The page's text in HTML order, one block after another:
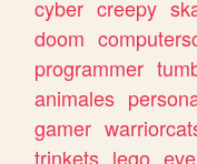
cyber creepy
doom
programmer
animales
gamer
trinkets lego